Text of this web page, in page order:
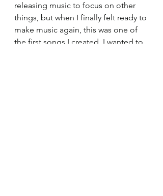
releasing music to focus on other
things, but when I finally felt ready to
make music again, this was one of
the first songs I created. I wanted to